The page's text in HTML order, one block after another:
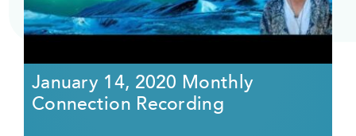
January 14, 2020 Monthly
Connection Recording